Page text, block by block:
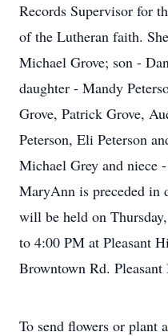
Records Supervisor for
of the Lutheran faith.
Michael Grove; son -
daughter - Mandy
Grove, Patrick Grove,
Peterson, Eli Peterson
Michael Grey and niece
MaryAnn is preceded in
will be held on
to 4:00 PM at Pleasant
Browntown Rd. Pleasant
To send flowers or plant a